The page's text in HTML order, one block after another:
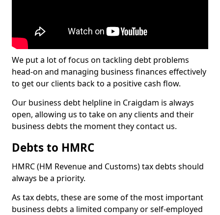
We put a lot of focus on tackling debt problems
head-on and managing business finances effectively
to get our clients back to a positive cash flow.
Our business debt helpline in Craigdam is always
open, allowing us to take on any clients and their
business debts the moment they contact us.
Debts to HMRC
HMRC (HM Revenue and Customs) tax debts should
always be a priority.
As tax debts, these are some of the most important
business debts a limited company or self-employed